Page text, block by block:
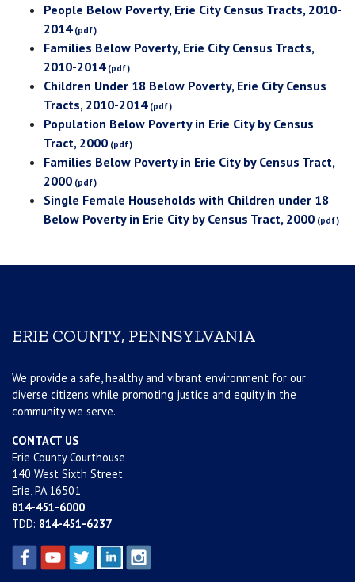
People Below Poverty, Erie City Census Tracts, 2010-
2014
Families Below Poverty, Erie City Census Tracts,
2010-2014
Children Under 18 Below Poverty, Erie City Census
Tracts, 2010-2014
Population Below Poverty in Erie City by Census
Tract, 2000
Families Below Poverty in Erie City by Census Tract,
2000
Single Female Households with Children under 18
Below Poverty in Erie City by Census Tract, 2000
ERIE COUNTY, PENNSYLVANIA
We provide a safe, healthy and vibrant environment for our
diverse citizens while promoting justice and equity in the
community we serve.
CONTACT US
Erie County Courthouse
140 West Sixth Street
Erie, PA 16501
814-451-6000
TDD: 814-451-6237